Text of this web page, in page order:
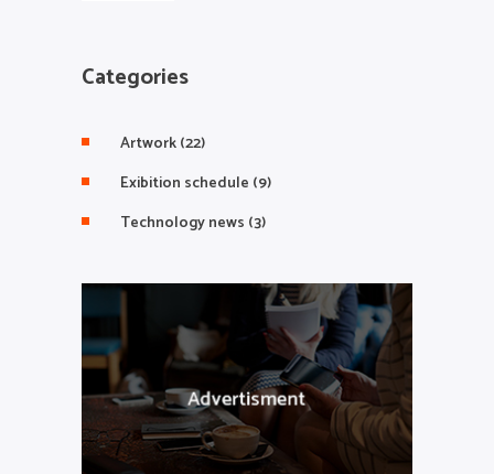
Categories
Artwork(22)
Exibition schedule (9)
Technology news (3)